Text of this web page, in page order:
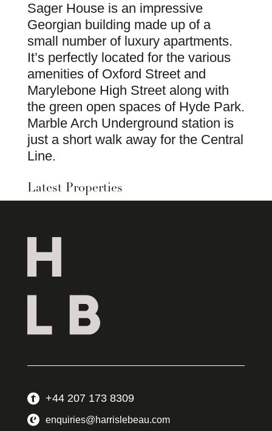
Sager House is an impressive
Georgian building made up of a
small number of luxury apartments.
It’s perfectly located for the various
amenities of Oxford Street and
Marylebone High Street along with
the green open spaces of Hyde Park.
Marble Arch Underground station is
just a short walk away for the Central
Line.
Latest Properties
+44 207 173 8309
enquiries@harrislebeau.com